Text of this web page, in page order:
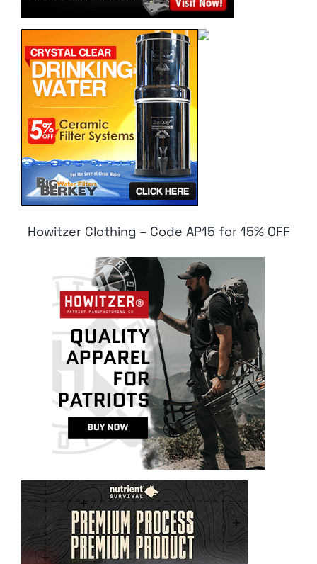
Howitzer Clothing – Code AP15 for 15% OFF